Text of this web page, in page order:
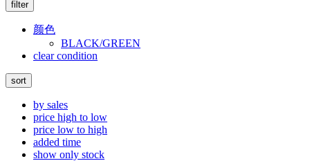
filter
颜色
BLACK/GREEN
clear condition
sort
by sales
price high to low
price low to high
added time
show only stock